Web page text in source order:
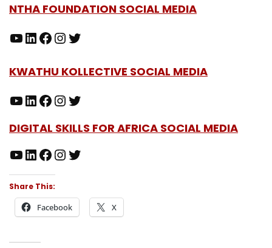
NTHA FOUNDATION SOCIAL MEDIA
KWATHU KOLLECTIVE SOCIAL MEDIA
DIGITAL SKILLS FOR AFRICA SOCIAL MEDIA
Share This:
Facebook X